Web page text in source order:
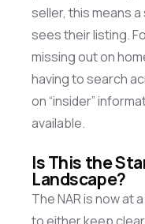
seller, this means
sees their listing.
missing out on
having to search
on “insider”
available.
Is This the
Landscape?
The NAR is now at